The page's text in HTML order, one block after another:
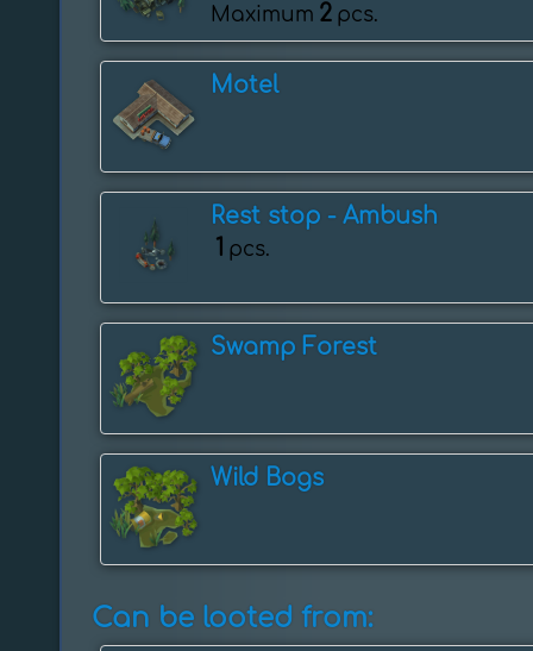
Maximum 2 pcs.
Motel
Rest stop - Ambush
1 pcs.
Swamp Forest
Wild Bogs
Can be looted from: